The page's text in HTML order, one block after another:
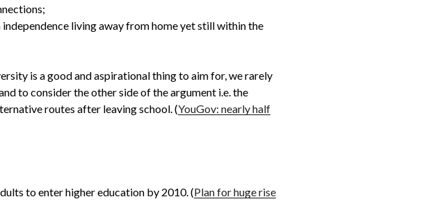
living away from home yet still within the
is a good and aspirational thing to aim for, we rarely
to consider the other side of the argument i.e. the
routes after leaving school. (YouGov: nearly half
to enter higher education by 2010. (Plan for huge rise